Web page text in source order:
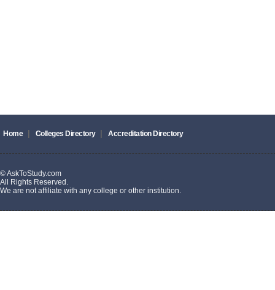
Home Colleges Directory Accreditation Directory
© AskToStudy.com
All Rights Reserved.
We are not affiliate with any college or other institution.